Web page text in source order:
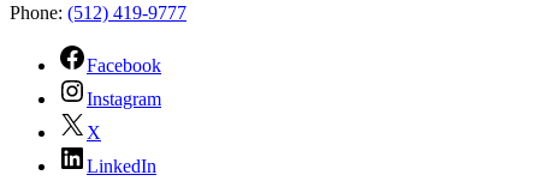
Phone: (512) 419-9777
Facebook
Instagram
X
LinkedIn